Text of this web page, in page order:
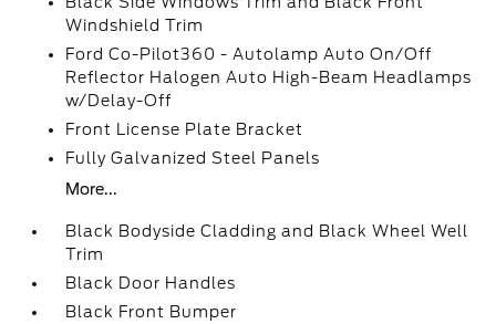
Windshield Trim
Ford Co-Pilot360 - Autolamp Auto On/Off
Reflector Halogen Auto High-Beam Headlamps
w/Delay-Off
Front License Plate Bracket
Fully Galvanized Steel Panels
More...
Black Bodyside Cladding and Black Wheel Well
Trim
Black Door Handles
Black Front Bumper